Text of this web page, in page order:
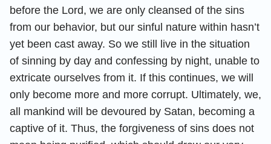
before the Lord, we are only cleansed of the sins
from our behavior, but our sinful nature within hasn’t
yet been cast away. So we still live in the situation
of sinning by day and confessing by night, unable to
extricate ourselves from it. If this continues, we will
only become more and more corrupt. Ultimately, we,
all mankind will be devoured by Satan, becoming a
captive of it. Thus, the forgiveness of sins does not